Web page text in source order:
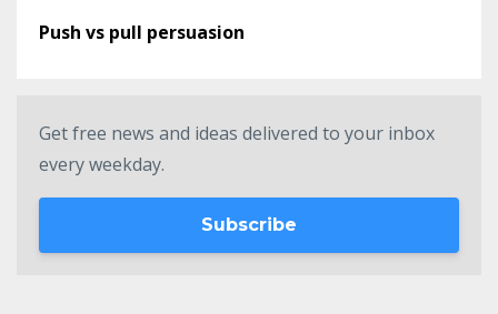
Push vs pull persuasion
Get free news and ideas delivered to your inbox
every weekday.
Subscribe